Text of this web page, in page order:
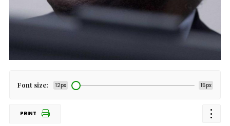
Font size: 12px 15px
PRINT